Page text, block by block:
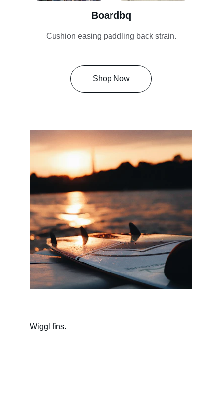
Boardbq
Cushion easing paddling back strain.
Shop Now
Wiggl fins.